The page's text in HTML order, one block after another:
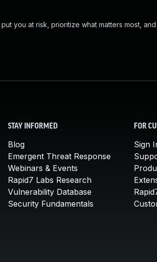
you at risk, prioritize what matters most,
STAY INFORMED
Blog
Emergent Threat Response
Webinars & Events
Rapid7 Labs Research
Vulnerability Database
Security Fundamentals
FOR
Sign